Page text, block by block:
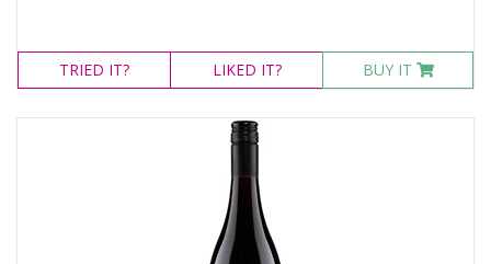
TRIED IT? LIKED IT? BUY IT